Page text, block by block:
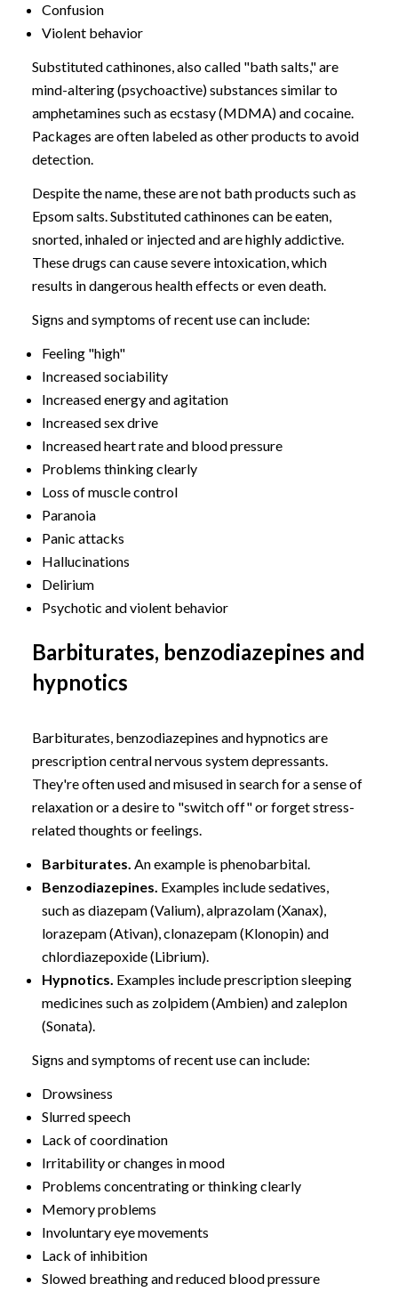
Confusion
Violent behavior
Substituted cathinones, also called "bath salts," are
mind-altering (psychoactive) substances similar to
amphetamines such as ecstasy (MDMA) and cocaine.
Packages are often labeled as other products to avoid
detection.
Despite the name, these are not bath products such as
Epsom salts. Substituted cathinones can be eaten,
snorted, inhaled or injected and are highly addictive.
These drugs can cause severe intoxication, which
results in dangerous health effects or even death.
Signs and symptoms of recent use can include:
Feeling "high"
Increased sociability
Increased energy and agitation
Increased sex drive
Increased heart rate and blood pressure
Problems thinking clearly
Loss of muscle control
Paranoia
Panic attacks
Hallucinations
Delirium
Psychotic and violent behavior
Barbiturates, benzodiazepines and
hypnotics
Barbiturates, benzodiazepines and hypnotics are
prescription central nervous system depressants.
They're often used and misused in search for a sense of
relaxation or a desire to "switch off" or forget stress-
related thoughts or feelings.
Barbiturates. An example is phenobarbital.
Benzodiazepines. Examples include sedatives,
such as diazepam (Valium), alprazolam (Xanax),
lorazepam (Ativan), clonazepam (Klonopin) and
chlordiazepoxide (Librium).
Hypnotics. Examples include prescription sleeping
medicines such as zolpidem (Ambien) and zaleplon
(Sonata).
Signs and symptoms of recent use can include:
Drowsiness
Slurred speech
Lack of coordination
Irritability or changes in mood
Problems concentrating or thinking clearly
Memory problems
Involuntary eye movements
Lack of inhibition
Slowed breathing and reduced blood pressure